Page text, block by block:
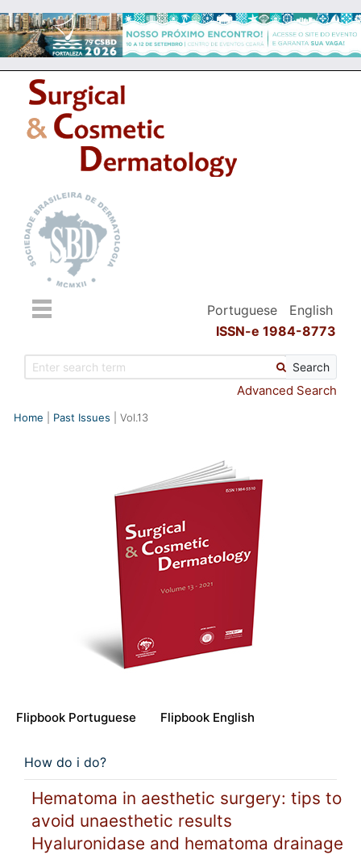
Portuguese
English
ISSN-e 1984-8773
Search
Advanced Search
Home Past Issues Vol.13
Flipbook Portuguese Flipbook English
How do i do?
Hematoma in aesthetic surgery: tips to
avoid unaesthetic results
Hyaluronidase and hematoma drainage